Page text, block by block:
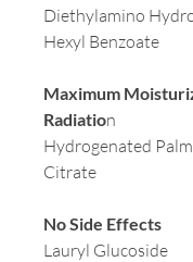
Diethylamino
Hexyl Benzoate
Maximum
Radiation
Hydrogenated
Citrate
No Side Effects
Lauryl Glucoside